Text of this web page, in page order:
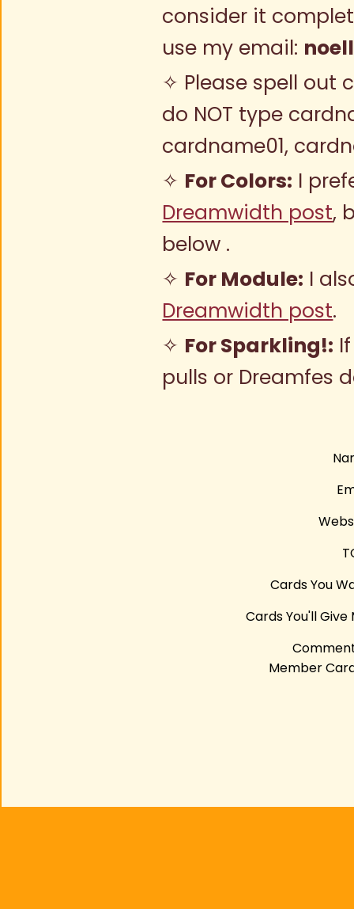
consider it
use my email:
✧ Please spell out
do NOT type
cardname01,
✧ For Colors: I
Dreamwidth post,
below .
✧ For Module: I
Dreamwidth post.
✧ For Sparkling!:
pulls or Dreamfes
Cards You
Cards You'll Give
Member